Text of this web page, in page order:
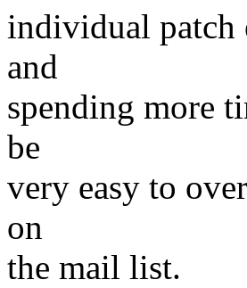
individual patch
and
spending more
be
very easy to
on
the mail list.